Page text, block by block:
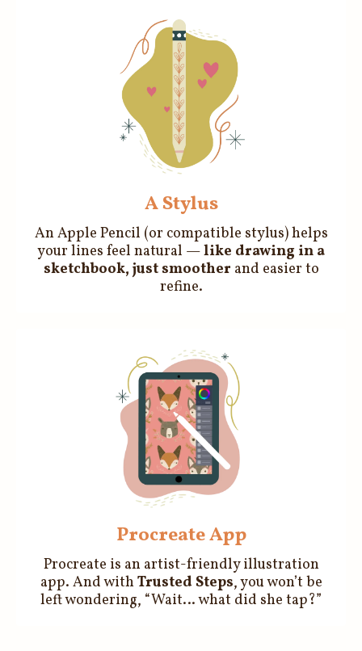
A Stylus
An Apple Pencil (or compatible stylus) helps
your lines feel natural —like drawing in a
sketchbook, just smoother and easier to
refine.
Procreate App
Procreate is an artist-friendly illustration
app. And withTrusted Steps, you won’t be
left wondering, “Wait… what did she tap?”